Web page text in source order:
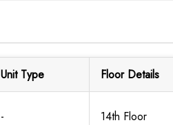
Unit Type Floor Details
- 14th Floor